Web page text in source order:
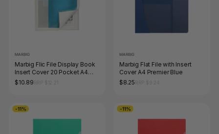
MARBIG
Marbig Flic File Display Book
Insert Cover 20 Pocket A4
Clear
$10.89
MARBIG
Marbig Flat File with Insert
Cover A4 Premier Blue
$8.25
-11% -11%